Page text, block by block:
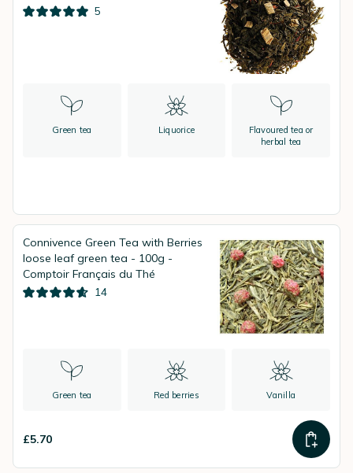
5
Green tea Liquorice
Flavoured tea or
herbal tea
Connivence Green Tea with Berries
loose leaf green tea - 100g -
Comptoir Français du Thé
14
Green tea Red berries Vanilla
£5.70